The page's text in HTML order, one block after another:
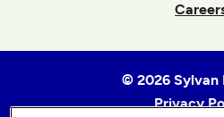
© 2026 Sylvan
Privacy